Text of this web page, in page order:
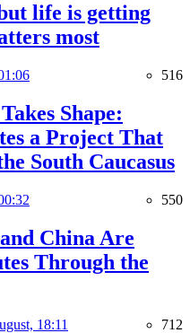
life is getting
most
516
Shape:
a Project That
South Caucasus
550
China Are
Through the
18:11 712